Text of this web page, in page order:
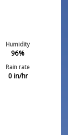
Humidity
96%
Rain rate
0in/hr